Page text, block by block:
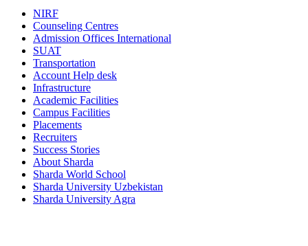
NIRF
Counseling Centres
Admission Offices International
SUAT
Transportation
Account Help desk
Infrastructure
Academic Facilities
Campus Facilities
Placements
Recruiters
Success Stories
About Sharda
Sharda World School
Sharda University Uzbekistan
Sharda University Agra